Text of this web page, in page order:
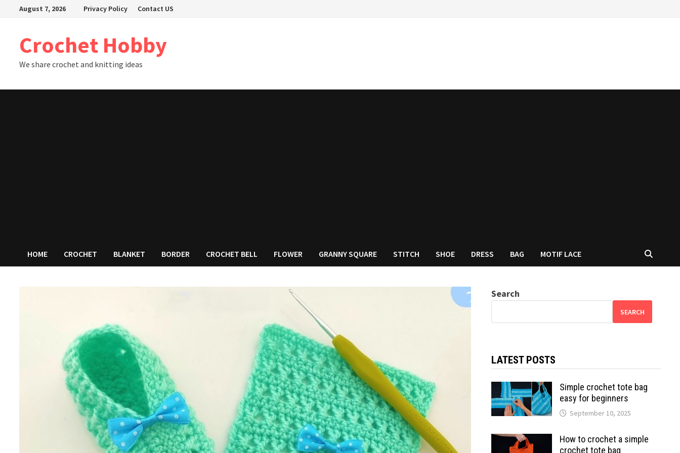
August 7, 2026 Privacy Policy Contact US
Crochet Hobby
We share crochet and knitting ideas
HOME CROCHET BLANKET BORDER CROCHET BELL FLOWER GRANNY SQUARE STITCH SHOE DRESS BAG MOTIF LACE
Search
SEARCH
LATEST POSTS
Simple crochet tote bag
easy for beginners
September 10, 2025
How to crochet a simple
crochet tote bag